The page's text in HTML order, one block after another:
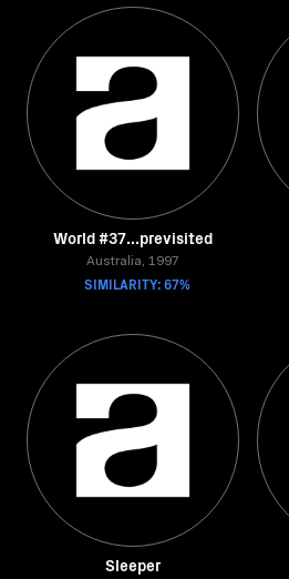
World #37...previsited
Australia, 1997
SIMILARITY: 67%
Sleeper